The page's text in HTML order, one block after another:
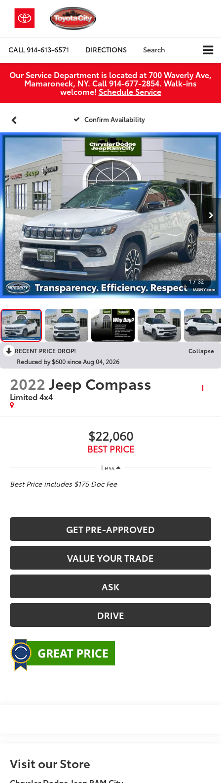
CALL914-613-6571 DIRECTIONS Search
Our Service Department is located at 700 Waverly Ave,
Mamaroneck, NY. Call 914-677-2854. Walk‑ins
welcome! Schedule Service
Confirm Availability
1 / 32
RECENT PRICE DROP!
Collapse
Reduced by $600 since Aug 04, 2026
2022Jeep Compass
Limited 4x4
$22,060
BEST PRICE
Less
Best Price includes $175 Doc Fee
GET PRE-APPROVED
VALUE YOUR TRADE
ASK
DRIVE
Visit our Store